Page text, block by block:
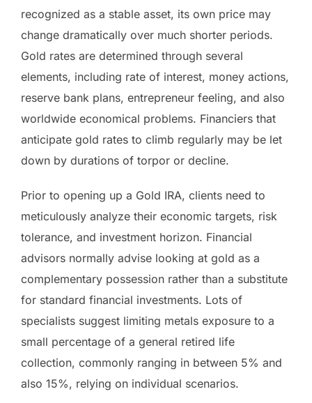
recognized as a stable asset, its own price may
change dramatically over much shorter periods.
Gold rates are determined through several
elements, including rate of interest, money actions,
reserve bank plans, entrepreneur feeling, and also
worldwide economical problems. Financiers that
anticipate gold rates to climb regularly may be let
down by durations of torpor or decline.
Prior to opening up a Gold IRA, clients need to
meticulously analyze their economic targets, risk
tolerance, and investment horizon. Financial
advisors normally advise looking at gold as a
complementary possession rather than a substitute
for standard financial investments. Lots of
specialists suggest limiting metals exposure to a
small percentage of a general retired life
collection, commonly ranging in between 5% and
also 15%, relying on individual scenarios.